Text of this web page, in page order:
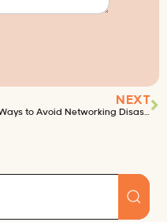
NEXT
7 Ways to Avoid Networking Disaster